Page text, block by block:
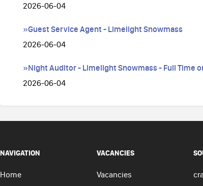
2026-06-04
»Guest Service Agent - Limelight Snowmass
2026-06-04
»Night Auditor - Limelight Snowmass - Full Time
2026-06-04
NAVIGATION
Home
VACANCIES
Vacancies